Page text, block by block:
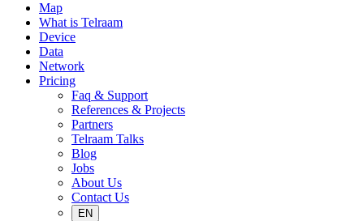
Map
What is Telraam
Device
Data
Network
Pricing
Faq & Support
References & Projects
Partners
Telraam Talks
Blog
Jobs
About Us
Contact Us
EN